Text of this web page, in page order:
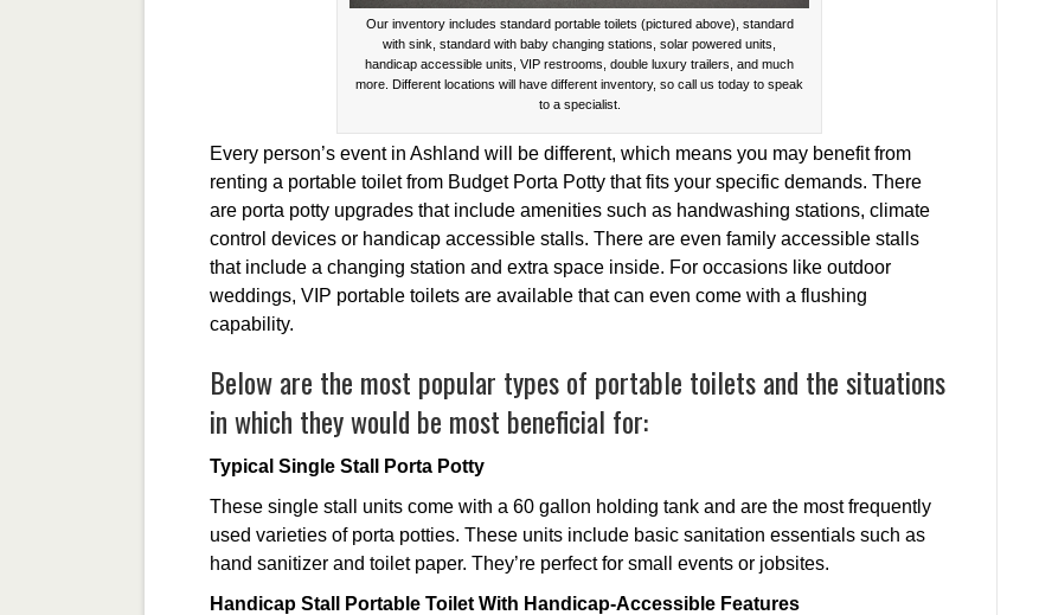
Our inventory includes standard portable toilets (pictured above), standard
with sink, standard with baby changing stations, solar powered units,
handicap accessible units, VIP restrooms, double luxury trailers, and much
more. Different locations will have different inventory, so call us today to speak
to a specialist.
Every person’s event in Ashland will be different, which means you may benefit from
renting a portable toilet from Budget Porta Potty that fits your specific demands. There
are porta potty upgrades that include amenities such as handwashing stations, climate
control devices or handicap accessible stalls. There are even family accessible stalls
that include a changing station and extra space inside. For occasions like outdoor
weddings, VIP portable toilets are available that can even come with a flushing
capability.
Below are the most popular types of portable toilets and the situations
in which they would be most beneficial for:
Typical Single Stall Porta Potty
These single stall units come with a 60 gallon holding tank and are the most frequently
used varieties of porta potties. These units include basic sanitation essentials such as
hand sanitizer and toilet paper. They’re perfect for small events or jobsites.
Handicap Stall Portable Toilet With Handicap-Accessible Features